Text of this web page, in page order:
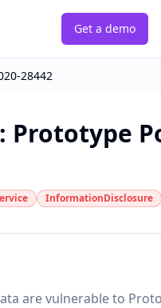
Get a demo
28442
: Prototype
InformationDisclosure
are vulnerable to